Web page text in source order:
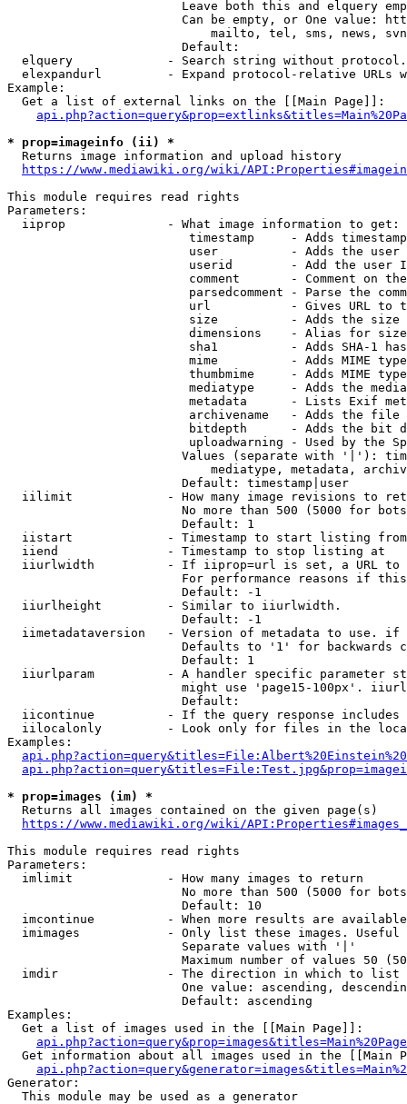
Leave both this and elquery
Can be empty, or One value:
mailto, tel, sms, news,
                        Default:
elquery             - Search string without
elexpandurl         - Expand protocol-relative URLs
Example:
  Get a list of external links on the [[Main Page]]:
* prop=imageinfo (ii) *
  Returns image information and upload history
https://www.mediawiki.org/wiki/
This module requires read rights
Parameters:
  iiprop              - What image information to get:
timestamp     - Adds
user          - Adds the
userid        - Add the user
comment       - Comment on
parsedcomment - Parse the
url           - Gives URL to
size          - Adds the
                         dimensions    - Alias for size
sha1          - Adds SHA-1
mime          - Adds MIME
thumbmime     - Adds MIME
mediatype     - Adds the
metadata      - Lists Exif
archivename   - Adds the
bitdepth      - Adds the bit
uploadwarning - Used by the
Values (separate with '|'):
mediatype, metadata,
                        Default: timestamp|user
iilimit             - How many image revisions to
No more than 500 (5000 for
                        Default: 1
  iistart             - Timestamp to start listing from
  iiend               - Timestamp to stop listing at
iiurlwidth          - If iiprop=url is set, a URL
For performance reasons if
                        Default: -1
  iiurlheight         - Similar to iiurlwidth.
                        Default: -1
iimetadataversion   - Version of metadata to use.
Defaults to '1' for backwards
                        Default: 1
iiurlparam          - A handler specific parameter
might use 'page15-100px'.
                        Default:
iicontinue          - If the query response
iilocalonly         - Look only for files in the
Examples:
* prop=images (im) *
  Returns all images contained on the given page(s)
https://www.mediawiki.org/wiki/
This module requires read rights
Parameters:
  imlimit             - How many images to return
No more than 500 (5000 for
                        Default: 10
imcontinue          - When more results are
imimages            - Only list these images.
                        Separate values with '|'
Maximum number of values 50
  imdir               - The direction in which to list
One value: ascending,
                        Default: ascending
Examples:
  Get a list of images used in the [[Main Page]]:
api.php?action=query&prop=images&titles=Main%20Page
Get information about all images used in the [[Main
Generator:
  This module may be used as a generator